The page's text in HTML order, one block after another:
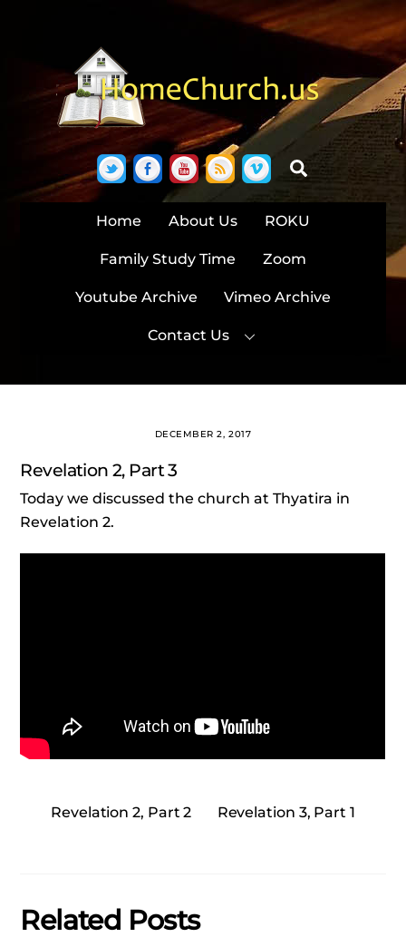
TwitterFacebook
YouTube
RSS VimeoSearch
Home About Us ROKU
Family Study Time Zoom
Youtube Archive Vimeo Archive
Contact Us
DECEMBER 2, 2017
Revelation 2, Part 3
Today we discussed the church at Thyatira in
Revelation 2.
Revelation 2, Part 2 Revelation 3, Part 1
Related Posts